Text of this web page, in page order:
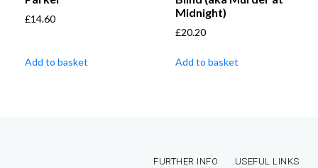
£14.60
Add to basket
Midnight)
£20.20
Add to basket
FURTHER INFO
USEFUL LINKS